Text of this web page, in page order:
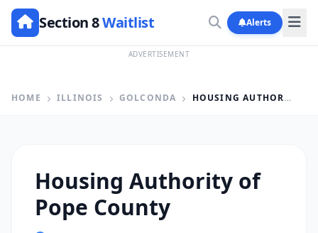
Section 8Waitlist Alerts
ADVERTISEMENT
HOME ILLINOIS GOLCONDA HOUSING AUTHORITY OF POPE COUNTY
Housing Authority of
Pope County